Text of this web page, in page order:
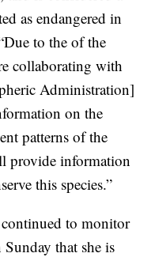
as endangered in
to the of the
collaborating with
Administration]
on the
patterns of the
provide information
this species.”
to monitor
that she is